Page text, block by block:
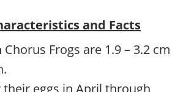
and Facts
Frogs are 1.9 – 3.2 cm
their eggs in April through